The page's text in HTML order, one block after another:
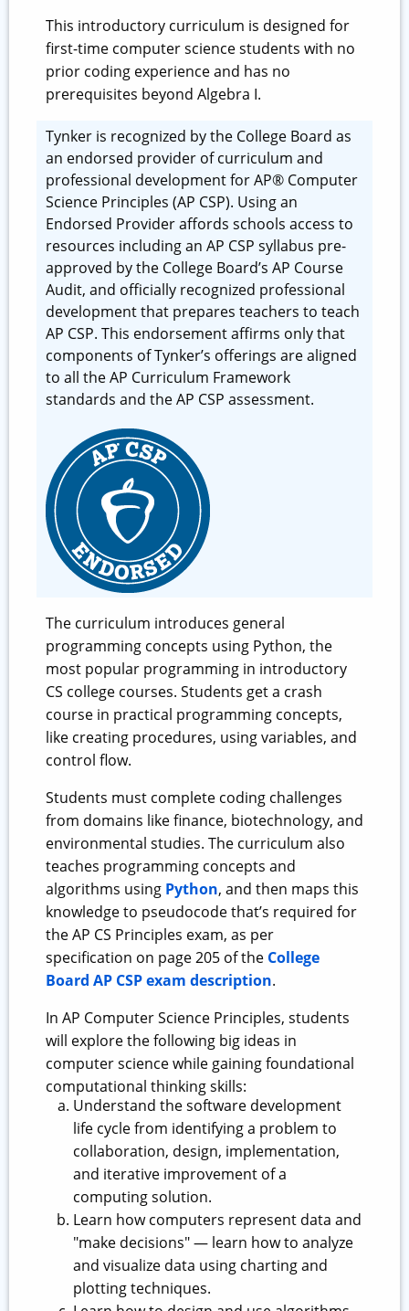
This introductory curriculum is designed for
first-time computer science students with no
prior coding experience and has no
prerequisites beyond Algebra I.
Tynker is recognized by the College Board as
an endorsed provider of curriculum and
professional development for AP® Computer
Science Principles (AP CSP). Using an
Endorsed Provider affords schools access to
resources including an AP CSP syllabus pre-
approved by the College Board’s AP Course
Audit, and officially recognized professional
development that prepares teachers to teach
AP CSP. This endorsement affirms only that
components of Tynker’s offerings are aligned
to all the AP Curriculum Framework
standards and the AP CSP assessment.
The curriculum introduces general
programming concepts using Python, the
most popular programming in introductory
CS college courses. Students get a crash
course in practical programming concepts,
like creating procedures, using variables, and
control flow.
Students must complete coding challenges
from domains like finance, biotechnology, and
environmental studies. The curriculum also
teaches programming concepts and
algorithms using Python, and then maps this
knowledge to pseudocode that’s required for
the AP CS Principles exam, as per
specification on page 205 of the College
Board AP CSP exam description.
In AP Computer Science Principles, students
will explore the following big ideas in
computer science while gaining foundational
computational thinking skills:
Understand the software development
life cycle from identifying a problem to
collaboration, design, implementation,
and iterative improvement of a
computing solution.
Learn how computers represent data and
"make decisions" — learn how to analyze
and visualize data using charting and
plotting techniques.